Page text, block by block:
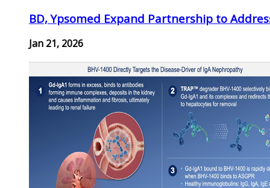
BD, Ypsomed Expand Partnership to
Jan 21, 2026